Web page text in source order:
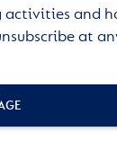
and
at